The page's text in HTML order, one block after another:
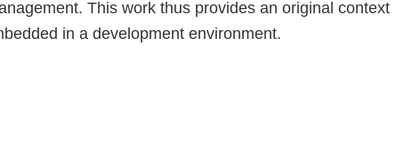
This work thus provides an original context
in a development environment.